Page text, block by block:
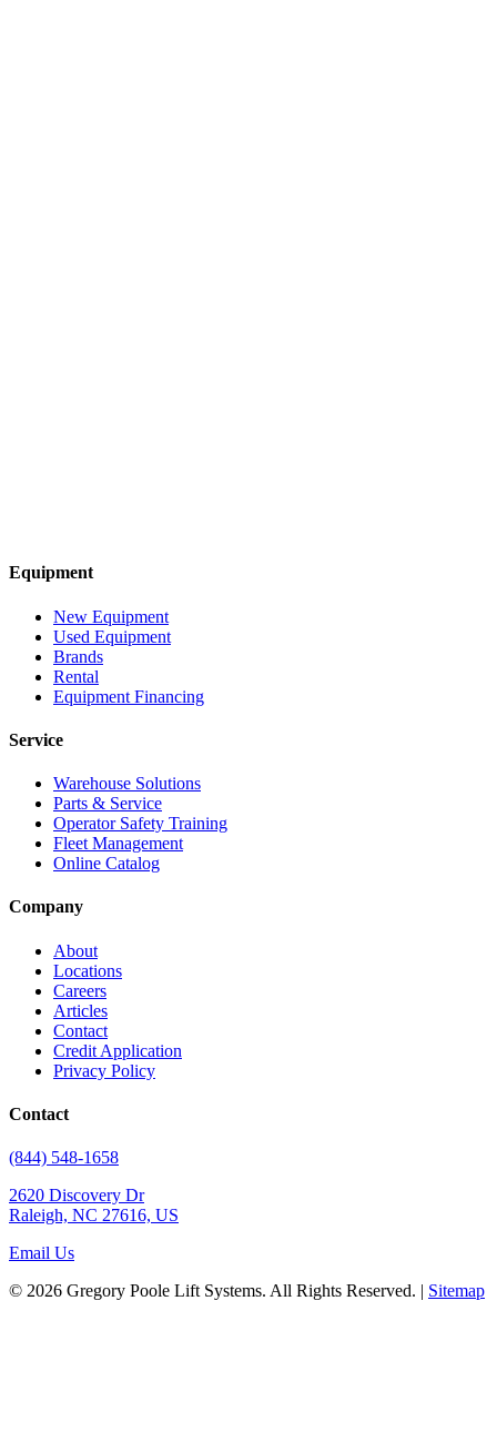
Equipment
New Equipment
Used Equipment
Brands
Rental
Equipment Financing
Service
Warehouse Solutions
Parts & Service
Operator Safety Training
Fleet Management
Online Catalog
Company
About
Locations
Careers
Articles
Contact
Credit Application
Privacy Policy
Contact
(844) 548-1658
2620 Discovery Dr
Raleigh, NC 27616, US
Email Us
© 2026 Gregory Poole Lift Systems. All Rights Reserved. | Sitemap